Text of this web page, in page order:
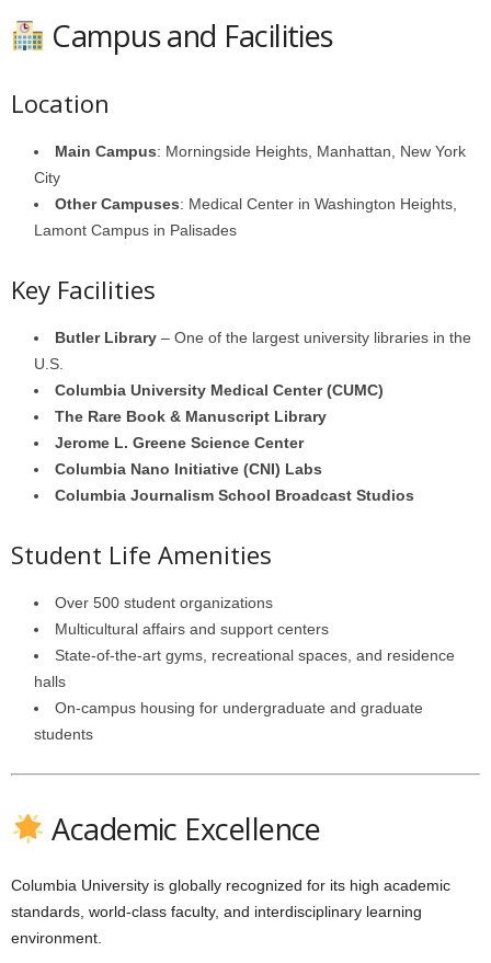
Campus and Facilities
Location
Main Campus: Morningside Heights, Manhattan, New York
City
Other Campuses: Medical Center in Washington Heights,
Lamont Campus in Palisades
Key Facilities
Butler Library – One of the largest university libraries in the
U.S.
Columbia University Medical Center (CUMC)
The Rare Book & Manuscript Library
Jerome L. Greene Science Center
Columbia Nano Initiative (CNI) Labs
Columbia Journalism School Broadcast Studios
Student Life Amenities
Over 500 student organizations
Multicultural affairs and support centers
State-of-the-art gyms, recreational spaces, and residence
halls
On-campus housing for undergraduate and graduate
students
Academic Excellence
Columbia University is globally recognized for its high academic
standards, world-class faculty, and interdisciplinary learning
environment.